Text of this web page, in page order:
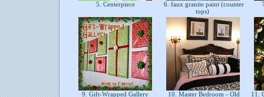
5. Centerpiece
6. faux granite paint (counter
tops)
9. Gift-Wrapped Gallery
10. Master Bedroom - Old
11.